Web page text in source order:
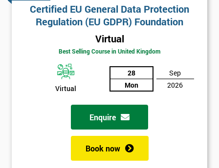
Certified EU General Data Protection
Regulation (EU GDPR) Foundation
Virtual
Best Selling Course in United Kingdom
Virtual
28
Mon
Sep
2026
Enquire
Book now